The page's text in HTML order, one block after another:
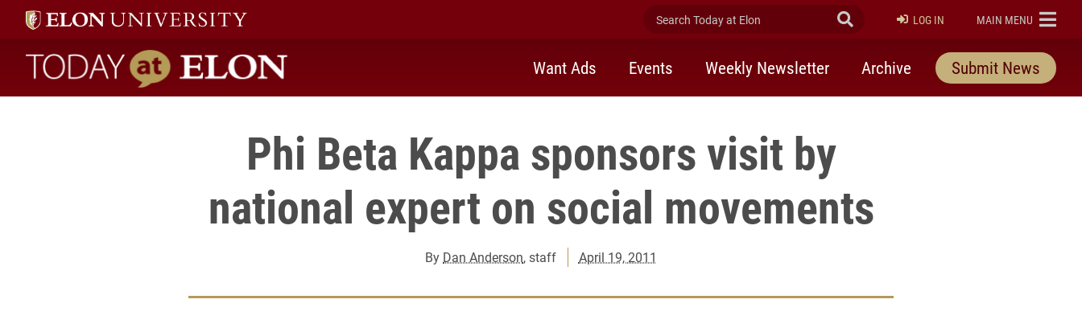
Search Today at Elon Submit Search
LOG IN ELON
MAIN MENU
Today at Elon home
Want Ads Events Weekly Newsletter Archive Submit News
Phi Beta Kappa sponsors visit by
national expert on social movements
By Dan Anderson, staff April 19, 2011